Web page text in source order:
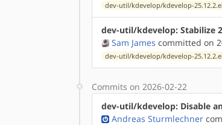
dev-util/kdevelop/kdevelop-
dev-util/kdevelop: Stabilize
Sam James committed on
dev-util/kdevelop/kdevelop-
Commits on 2026-02-22
dev-util/kdevelop: Disable
Andreas Sturmlechner